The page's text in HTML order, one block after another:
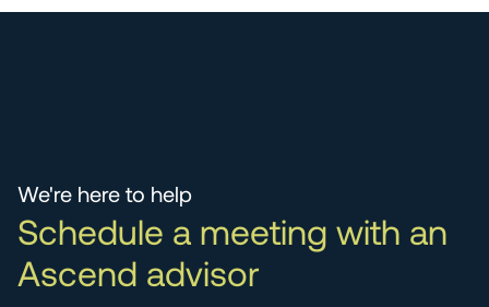
We're here to help
Schedule a meeting with an
Ascend advisor